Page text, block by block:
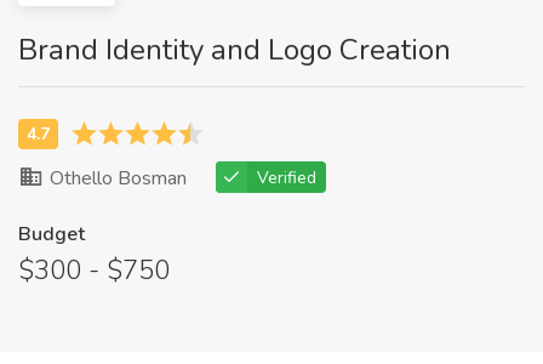
Brand Identity and Logo Creation
Othello Bosman Verified
Budget
$300 - $750